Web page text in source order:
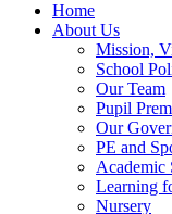
Home
About Us
Mission,
School
Our Team
Pupil
Our
PE and
Academic
Learning
Nursery